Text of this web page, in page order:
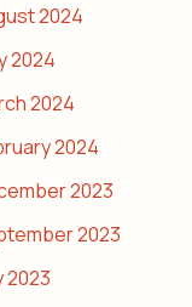
2024
2024
2024
2024
2023
2023
2023